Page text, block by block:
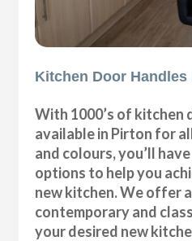
Kitchen Door Handles
With 1000’s of kitchen
available in Pirton for
and colours, you’ll
options to help you
new kitchen. We offer
contemporary and
your desired new